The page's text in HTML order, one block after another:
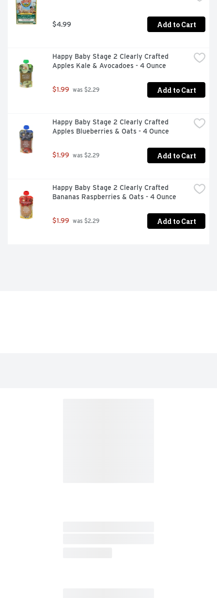
$4.99 Add to Cart
Happy Baby Stage 2 Clearly Crafted
Apples Kale & Avocadoes - 4 Ounce
$1.99 was $2.29 Add to Cart
Happy Baby Stage 2 Clearly Crafted
Apples Blueberries & Oats - 4 Ounce
$1.99 was $2.29 Add to Cart
Happy Baby Stage 2 Clearly Crafted
Bananas Raspberries & Oats - 4 Ounce
$1.99 was $2.29 Add to Cart